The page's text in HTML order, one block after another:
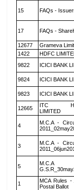
15 FAQs -
17 FAQs -
12677 Grameva
1422
HDFC
9822
ICICI BANK
9824 ICICI BANK
9823 ICICI BANK
12665
ITC
LIMITED
4
M.C.A -
3
M.C.A -
5
M.C.A
1
MCA Rules -
Postal Ballot